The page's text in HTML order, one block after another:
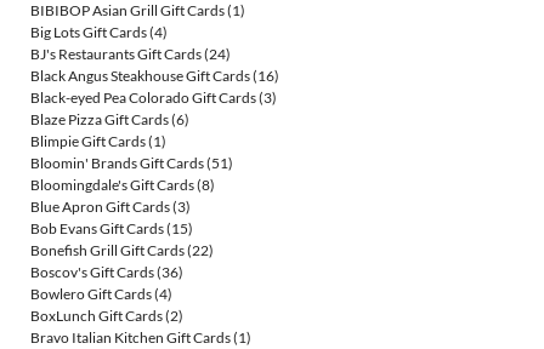
BIBIBOP Asian Grill Gift Cards(1)
Big Lots Gift Cards(4)
BJ's Restaurants Gift Cards(24)
Black Angus Steakhouse Gift Cards(16)
Black-eyed Pea Colorado Gift Cards(3)
Blaze Pizza Gift Cards(6)
Blimpie Gift Cards(1)
Bloomin' Brands Gift Cards(51)
Bloomingdale's Gift Cards(8)
Blue Apron Gift Cards(3)
Bob Evans Gift Cards(15)
Bonefish Grill Gift Cards(22)
Boscov's Gift Cards(36)
Bowlero Gift Cards(4)
BoxLunch Gift Cards(2)
Bravo Italian Kitchen Gift Cards(1)